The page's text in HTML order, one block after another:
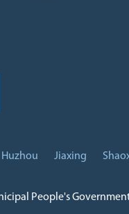
Huzhou Jiaxing
People's